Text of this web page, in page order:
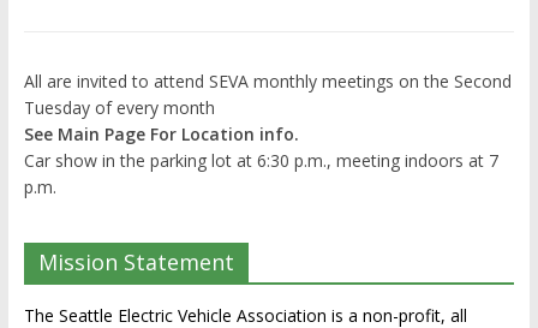
All are invited to attend SEVA monthly meetings on the Second
Tuesday of every month
See Main Page For Location info.
Car show in the parking lot at 6:30 p.m., meeting indoors at 7
p.m.
Mission Statement
The Seattle Electric Vehicle Association is a non-profit, all